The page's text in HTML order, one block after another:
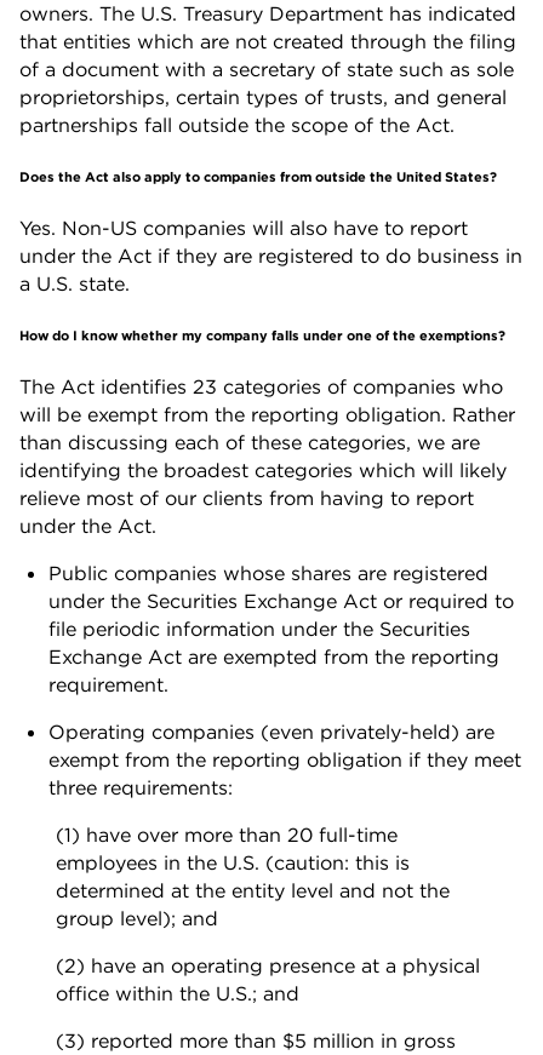
owners. The U.S. Treasury Department has indicated
that entities which are not created through the filing
of a document with a secretary of state such as sole
proprietorships, certain types of trusts, and general
partnerships fall outside the scope of the Act.
Does the Act also apply to companies from outside the United States?
Yes. Non-US companies will also have to report
under the Act if they are registered to do business in
a U.S. state.
How do I know whether my company falls under one of the exemptions?
The Act identifies 23 categories of companies who
will be exempt from the reporting obligation. Rather
than discussing each of these categories, we are
identifying the broadest categories which will likely
relieve most of our clients from having to report
under the Act.
Public companies whose shares are registered
under the Securities Exchange Act or required to
file periodic information under the Securities
Exchange Act are exempted from the reporting
requirement.
Operating companies (even privately-held) are
exempt from the reporting obligation if they meet
three requirements:
(1) have over more than 20 full-time
employees in the U.S. (caution: this is
determined at the entity level and not the
group level); and
(2) have an operating presence at a physical
office within the U.S.; and
(3) reported more than $5 million in gross